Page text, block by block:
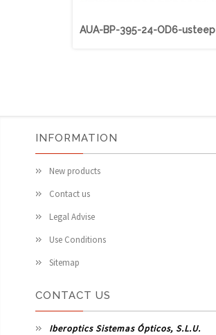
AUA-BP-395-24-OD6-usteep
INFORMATION
New products
Contact us
Legal Advise
Use Conditions
Sitemap
CONTACT US
Iberoptics Sistemas Ópticos, S.L.U.